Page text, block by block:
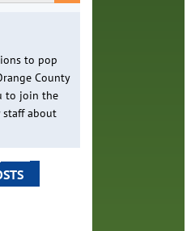
to pop
County
to join the
about